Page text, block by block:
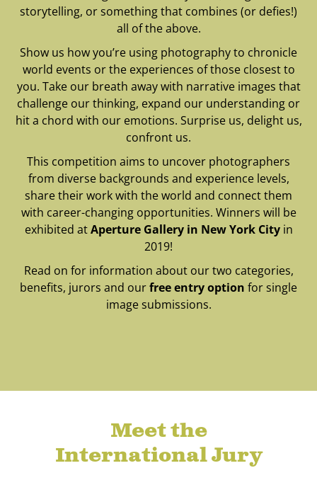
storytelling, or something that combines (or defies!)
all of the above.
Show us how you’re using photography to chronicle
world events or the experiences of those closest to
you. Take our breath away with narrative images that
challenge our thinking, expand our understanding or
hit a chord with our emotions. Surprise us, delight us,
confront us.
This competition aims to uncover photographers
from diverse backgrounds and experience levels,
share their work with the world and connect them
with career-changing opportunities. Winners will be
exhibited atAperture Gallery in New York Cityin
2019!
Read on for information about our two categories,
benefits, jurors and ourfree entry option for single
image submissions.
Meet the
International Jury